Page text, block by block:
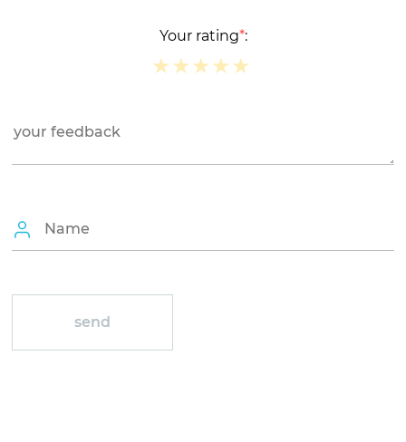
Your rating*:
★
★★
★★★
★★★★
★★★★★